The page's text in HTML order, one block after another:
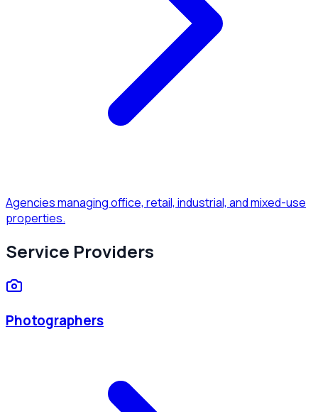
Agencies managing office, retail, industrial, and mixed-use
properties.
Service Providers
Photographers